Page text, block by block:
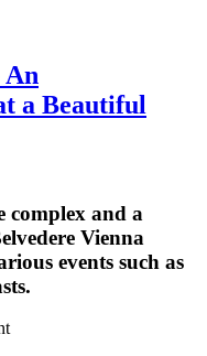
An
a Beautiful
complex and a
Vienna
events such as